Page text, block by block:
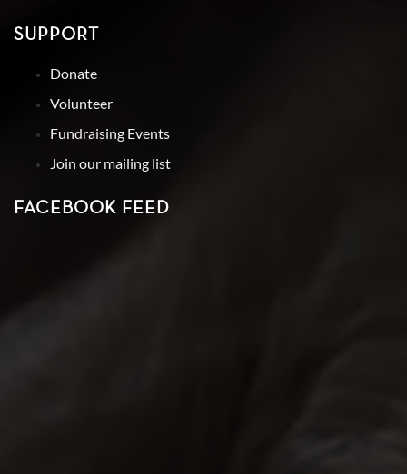
SUPPORT
Donate
Volunteer
Fundraising Events
Join our mailing list
FACEBOOK FEED